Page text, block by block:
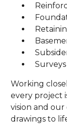
Working
every project
vision and
drawings to